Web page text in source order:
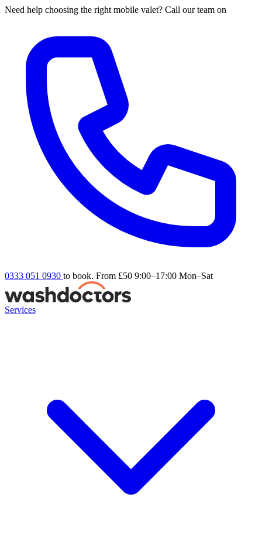
Need help choosing the right mobile valet? Call our team on
0333 051 0930 to book. From £50 9:00–17:00 Mon–Sat
Services